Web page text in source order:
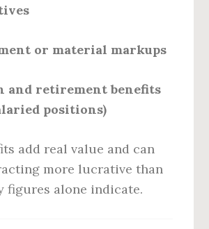
or material markups
and retirement benefits
positions)
add real value and can
more lucrative than
figures alone indicate.